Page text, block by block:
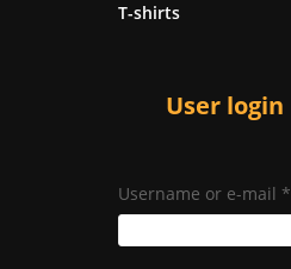
T-shirts
User login
Username or e-mail *